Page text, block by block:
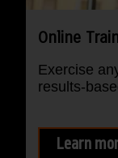
Online
Exercise
results-
Learn